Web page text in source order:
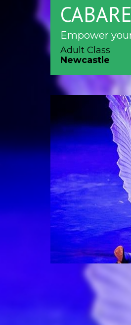
Empower
Adult Class
Newcastle